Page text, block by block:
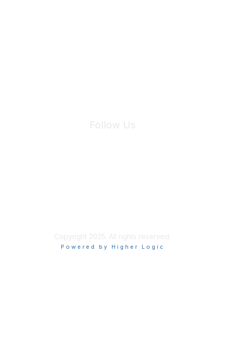
Follow Us
Copyright 2025. All rights reserved.
Powered by Higher Logic